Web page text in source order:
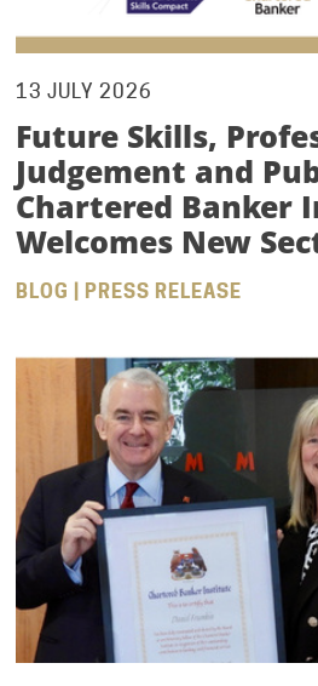
13 JULY 2026
Future Skills,
Judgement and
Chartered Banker
Welcomes New
BLOG | PRESS RELEASE